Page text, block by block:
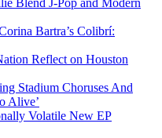
Blend J-Pop and Modern
Bartra’s Colibrí:
Reflect on Houston
Stadium Choruses And
Alive’
Volatile New EP